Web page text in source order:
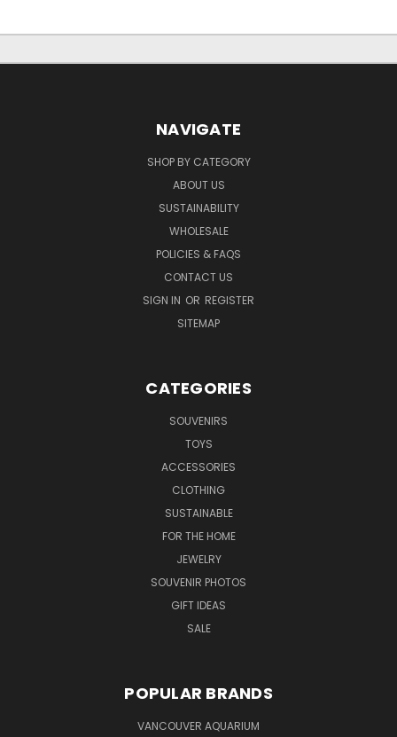
NAVIGATE
SHOP BY CATEGORY
ABOUT US
SUSTAINABILITY
WHOLESALE
POLICIES & FAQS
CONTACT US
SIGN IN OR REGISTER
SITEMAP
CATEGORIES
SOUVENIRS
TOYS
ACCESSORIES
CLOTHING
SUSTAINABLE
FOR THE HOME
JEWELRY
SOUVENIR PHOTOS
GIFT IDEAS
SALE
POPULAR BRANDS
VANCOUVER AQUARIUM